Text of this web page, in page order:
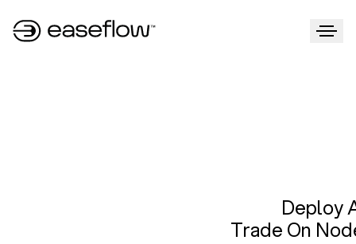
Deploy
Trade On